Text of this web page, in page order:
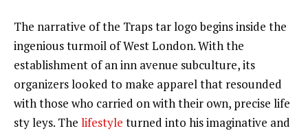
The narrative of the Traps tar logo begins inside the
ingenious turmoil of West London. With the
establishment of an inn avenue subculture, its
organizers looked to make apparel that resounded
with those who carried on with their own, precise life
sty leys. The lifestyle turned into his imaginative and